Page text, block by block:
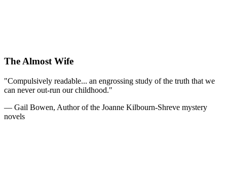
The Almost Wife
"Compulsively readable... an engrossing study of the truth that we
can never out-run our childhood."
— Gail Bowen, Author of the Joanne Kilbourn-Shreve mystery
novels